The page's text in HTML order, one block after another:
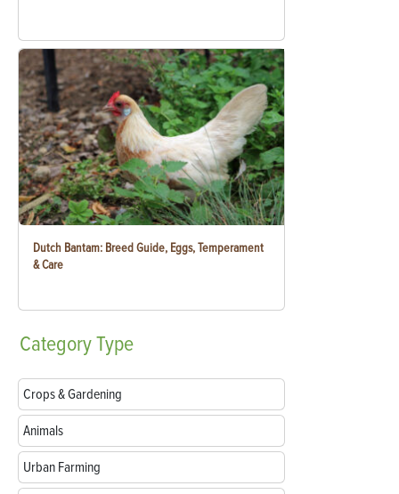
Dutch Bantam: Breed Guide, Eggs, Temperament
& Care
CategoryType
Crops & Gardening
Animals
Urban Farming